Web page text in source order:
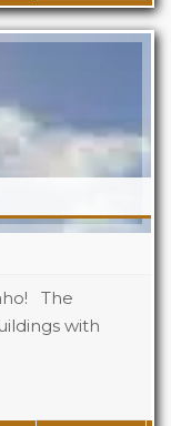
The
with